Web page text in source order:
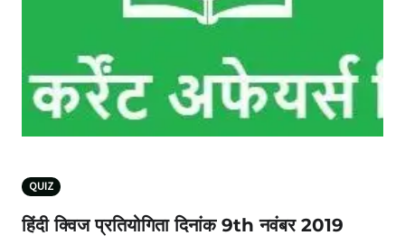
QUIZ
हिंदी क्विज प्रतियोगिता दिनांक 9th नवंबर 2019